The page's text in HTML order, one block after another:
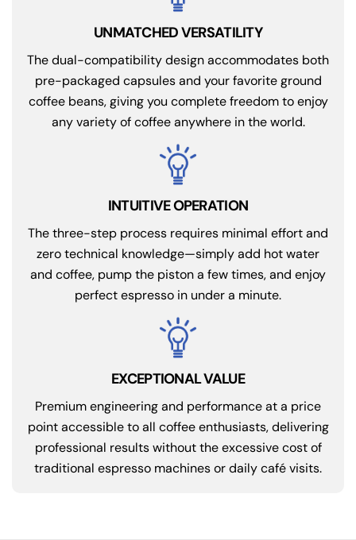
UNMATCHED VERSATILITY
The dual-compatibility design accommodates both
pre-packaged capsules and your favorite ground
coffee beans, giving you complete freedom to enjoy
any variety of coffee anywhere in the world.
INTUITIVE OPERATION
The three-step process requires minimal effort and
zero technical knowledge—simply add hot water
and coffee, pump the piston a few times, and enjoy
perfect espresso in under a minute.
EXCEPTIONAL VALUE
Premium engineering and performance at a price
point accessible to all coffee enthusiasts, delivering
professional results without the excessive cost of
traditional espresso machines or daily café visits.